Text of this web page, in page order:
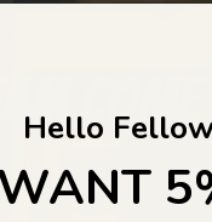
Hello